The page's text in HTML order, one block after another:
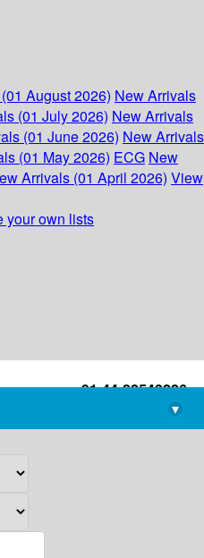
August 2026) New Arrivals
(01 July 2026) New Arrivals
(01 June 2026) New Arrivals
(01 May 2026) ECG New
Arrivals (01 April 2026) View
your own lists
+91-44-22543226
library@imsc.res.in
▾